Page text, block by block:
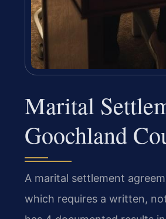
Marital
Goochland
A marital settlement
which requires a written,